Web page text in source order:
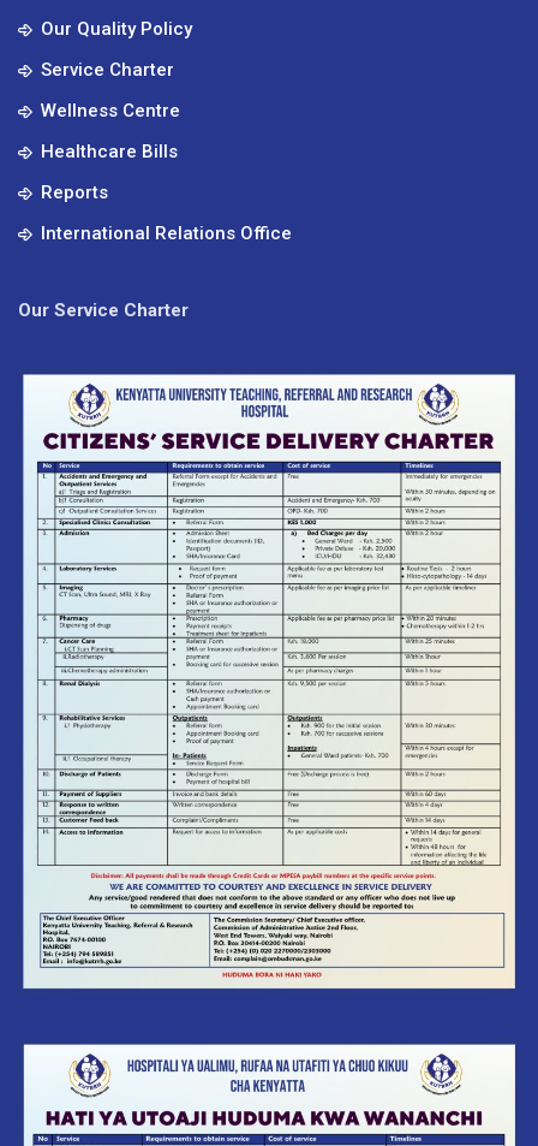
Our Quality Policy
Service Charter
Wellness Centre
Healthcare Bills
Reports
International Relations Office
Our Service Charter